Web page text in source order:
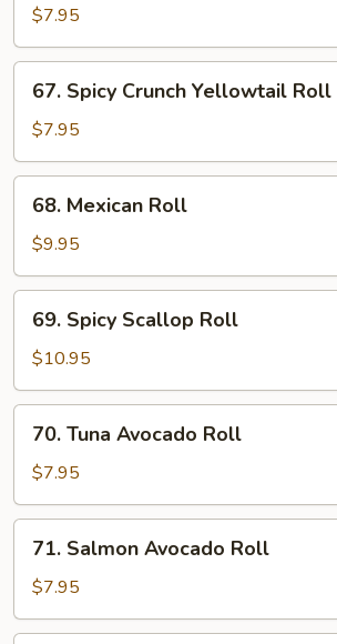
Crunch
Salmon
Roll
$7.95
Spicy
Crunch
Yellowtail
Roll
67. Spicy Crunch Yellowtail Roll
$7.95
Mexican
Roll
68. Mexican Roll
$9.95
Spicy
Scallop
Roll
69. Spicy Scallop Roll
$10.95
Tuna
Avocado
Roll
70. Tuna Avocado Roll
$7.95
Salmon
Avocado
Roll
71. Salmon Avocado Roll
$7.95